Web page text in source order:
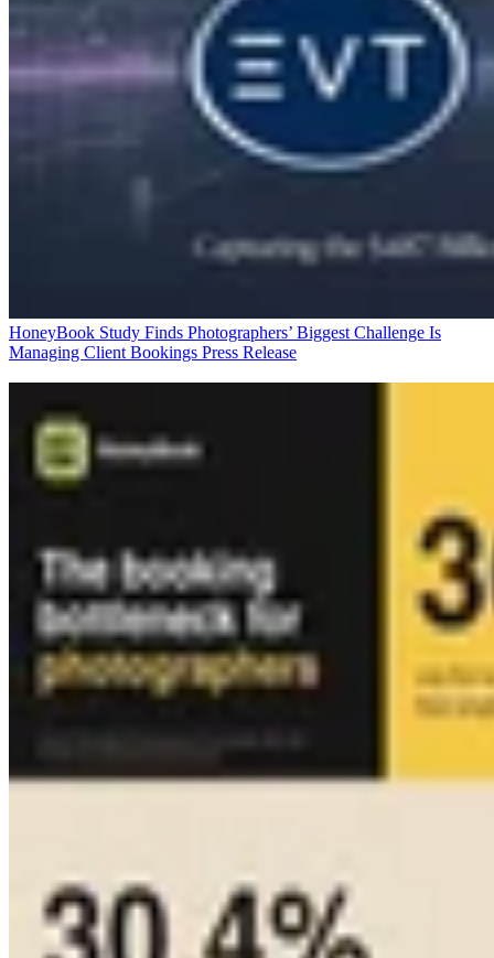
HoneyBook Study Finds Photographers’ Biggest Challenge Is
Managing Client Bookings Press Release